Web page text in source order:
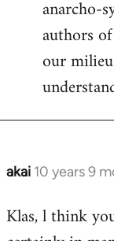
anarcho-
authors
our
akai 10 years 9
In
to
Welcome
Klas, l think